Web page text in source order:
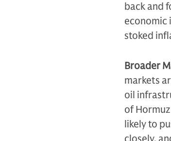
back and
economic
stoked
Broader
markets
oil
of
likely to